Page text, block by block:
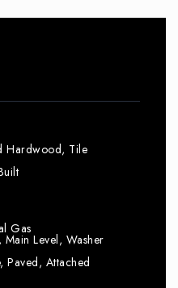
Hardwood, Tile
Gas
Level, Washer
Paved, Attached